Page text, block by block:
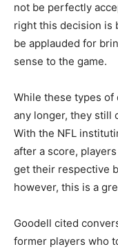
not be perfectly
right this decision is
be applauded for
sense to the game.
While these types
any longer, they still
With the NFL
after a score,
get their respective
however, this is a
Goodell cited
former players who